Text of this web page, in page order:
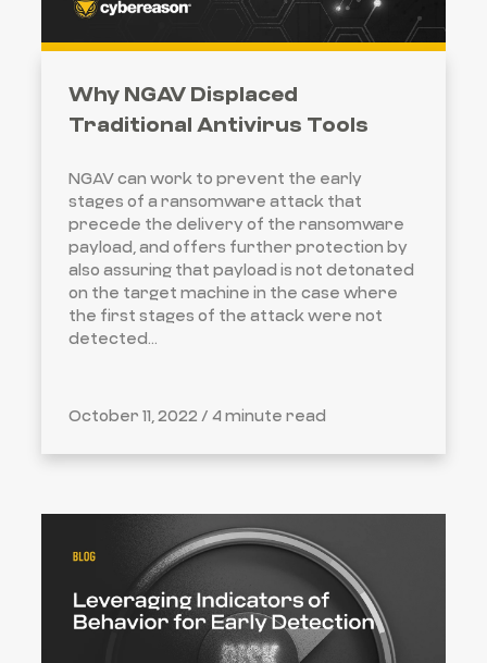
SEARCH
Why NGAV Displaced
Traditional Antivirus Tools
NGAV can work to prevent the early
stages of a ransomware attack that
precede the delivery of the ransomware
payload, and offers further protection by
also assuring that payload is not detonated
on the target machine in the case where
the first stages of the attack were not
detected...
October 11, 2022 / 4 minute read